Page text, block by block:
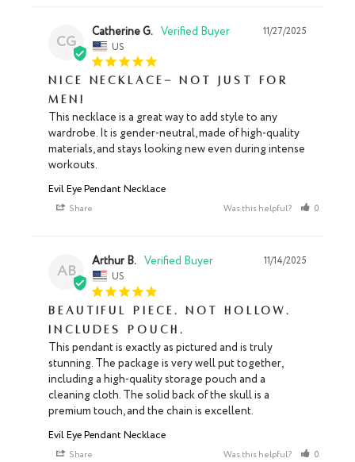
CG
11/27/2025
Catherine G.
US
Nice necklace- not just for
men!
This necklace is a great way to add style to any
wardrobe. It is gender-neutral, made of high-quality
materials, and stays looking new even during intense
workouts.
Evil Eye Pendant Necklace
Share Was this helpful? 0
AB
11/14/2025
Arthur B.
US
Beautiful piece. Not hollow.
Includes pouch.
This pendant is exactly as pictured and is truly
stunning. The package is very well put together,
including a high-quality storage pouch and a
cleaning cloth. The solid back of the skull is a
premium touch, and the chain is excellent.
Evil Eye Pendant Necklace
Share Was this helpful? 0